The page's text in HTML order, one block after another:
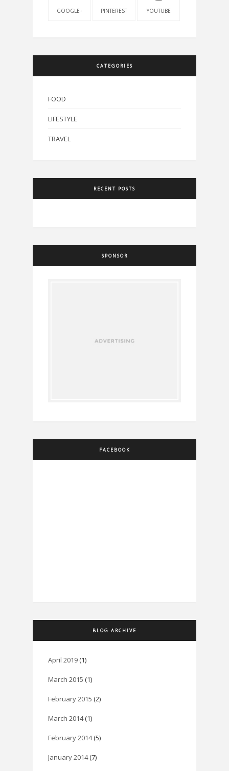
GOOGLE+ PINTEREST YOUTUBE
CATEGORIES
FOOD
LIFESTYLE
TRAVEL
RECENT POSTS
SPONSOR
FACEBOOK
BLOG ARCHIVE
April 2019 (1)
March 2015 (1)
February 2015 (2)
March 2014(1)
February 2014(5)
January 2014(7)